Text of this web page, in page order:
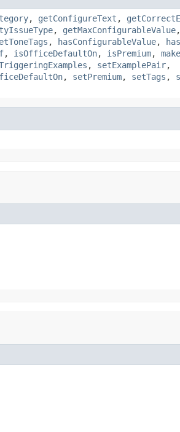
, getConfigureText ,
, getMaxConfigurableValue,
, hasConfigurableValue,
, isOfficeDefaultOn, isPremium,
, setExamplePair,
, setPremium, setTags ,